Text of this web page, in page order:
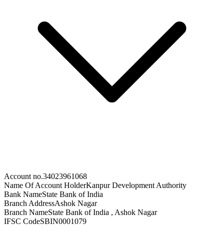
Account no.34023961068
Name Of Account HolderKanpur Development Authority
Bank NameState Bank of India
Branch AddressAshok Nagar
Branch NameState Bank of India , Ashok Nagar
IFSC CodeSBIN0001079